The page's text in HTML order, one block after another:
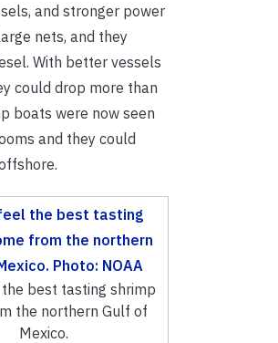
and stronger power
nets, and they
With better vessels
could drop more than
boats were now seen
and they could
best tasting shrimp
the northern Gulf of
Mexico.